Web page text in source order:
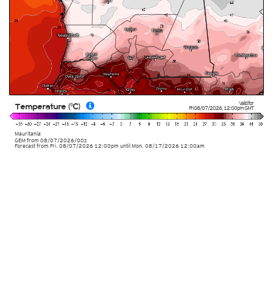
Valid for
Fri 08/07/2026,12:00pmGMT
Mauritania
GEMfrom 08/07/2026/00z
Temperature (°C)
Forecast from Fri. 08/07/2026 12:00pm until Mon. 08/17/2026 12:00am